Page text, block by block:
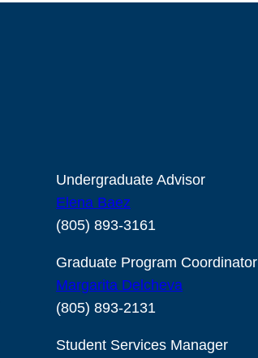
Undergraduate Advisor
Elena Baez
(805) 893-3161
Graduate Program Coordinator
Margarita Delcheva
(805) 893-2131
Student Services Manager